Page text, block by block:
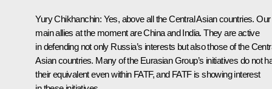
Yury Chikhanchin: Yes, above all the Central Asian countries. Our
main allies at the moment are China and India. They are active
in defending not only Russia’s interests but also those of the
Asian countries. Many of the Eurasian Group’s initiatives do not
their equivalent even within FATF, and FATF is showing interest